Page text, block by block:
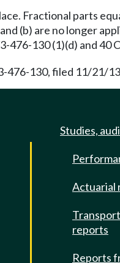
Fractional parts
(b) are no longer
130 (1)(d) and 40
476-130, filed 11/21/
Studies,
Actuarial
reports
Reports